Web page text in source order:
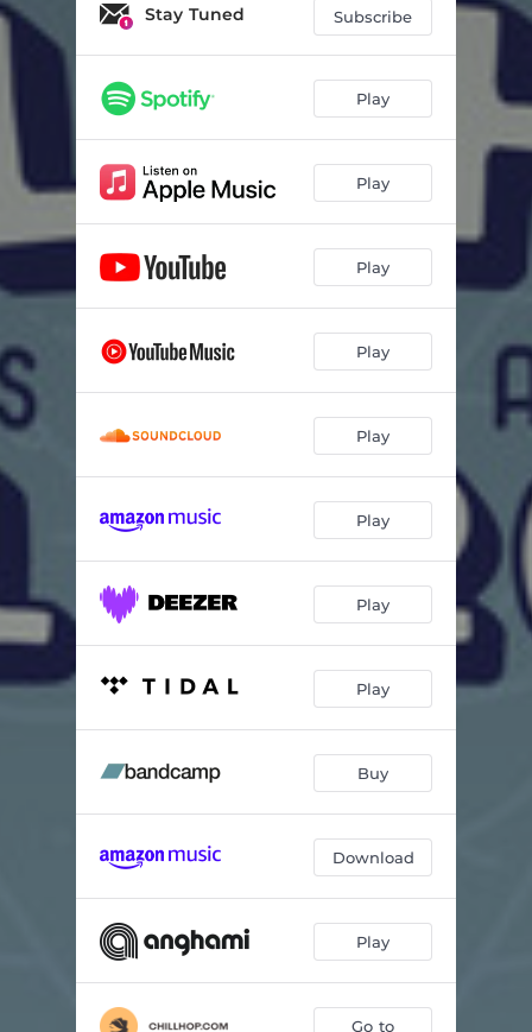
YesPlease 02:53
To The Moon & Back 02:37
mochus 02:12
1993 02:34
At This Point 02:12
Ruska
Bastia 02:41
To Breathe
in a new space 02:30
Drawing Dunes 02:18
Equinox
illusions 02:49
First Date
grandiose soul 02:56
ebb//flo 02:30
equanimity 02:18
Nights In West 02:56
Stay Tuned Subscribe
Play
Play
Play
Play
Play
Play
Play
Play
Buy
Download
Play
Go to